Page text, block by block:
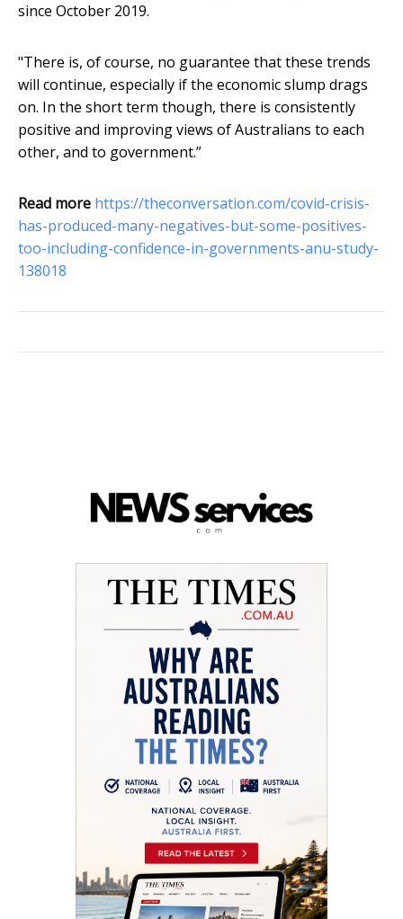
since October 2019.
"There is, of course, no guarantee that these trends
will continue, especially if the economic slump drags
on. In the short term though, there is consistently
positive and improving views of Australians to each
other, and to government.”
Read more https://theconversation.com/covid-crisis-
has-produced-many-negatives-but-some-positives-
too-including-confidence-in-governments-anu-study-
138018